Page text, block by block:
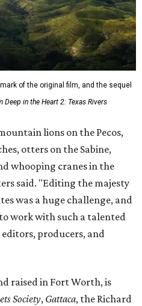
of the original film, and the sequel
Deep in the Heart 2: Texas Rivers
lions on the Pecos,
otters on the Sabine,
whooping cranes in the
said. "Editing the majesty
was a huge challenge, and
work with such a talented
producers, and
raised in Fort Worth, is
Society, Gattaca, the Richard